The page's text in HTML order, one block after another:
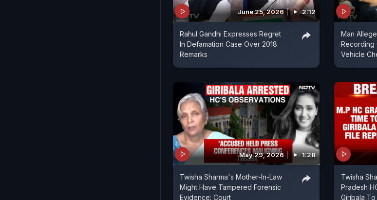
June 25, 2026 2:12
Rahul Gandhi Expresses Regret
In Defamation Case Over 2018
Remarks
Man
Recording
Vehicle
May 29, 2026 1:28
Twisha Sharma's Mother-In-Law
Might Have Tampered Forensic
Evidence: Court
Twisha
Pradesh
Giribala